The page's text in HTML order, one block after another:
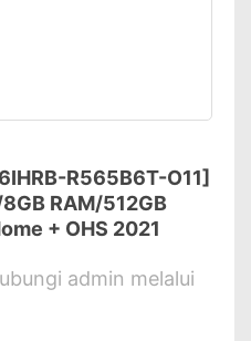
R565B6T-O11]
RAM/512GB
+ OHS 2021
admin melalui